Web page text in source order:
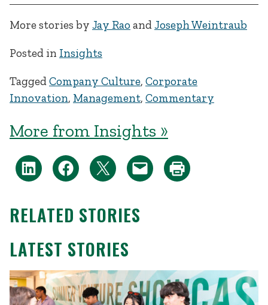
More stories by Jay Rao andJoseph Weintraub
Posted in Insights
TaggedCompany Culture, Corporate
Innovation, Management, Commentary
More from Insights »
RELATED STORIES
LATEST STORIES